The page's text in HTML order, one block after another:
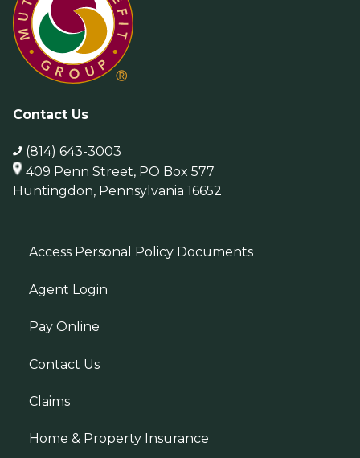
Contact Us
(814) 643-3003
409 Penn Street, PO Box 577
Huntingdon, Pennsylvania 16652
Access Personal Policy Documents
Agent Login
Pay Online
Contact Us
Claims
Home & Property Insurance